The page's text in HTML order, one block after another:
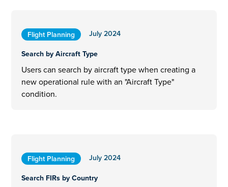
Flight Planning
July 2024
Search by Aircraft Type
Users can search by aircraft type when creating a
new operational rule with an "Aircraft Type"
condition.
Flight Planning
July 2024
Search FIRs by Country